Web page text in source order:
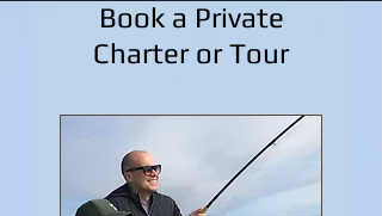
Book a Private
Charter or Tour